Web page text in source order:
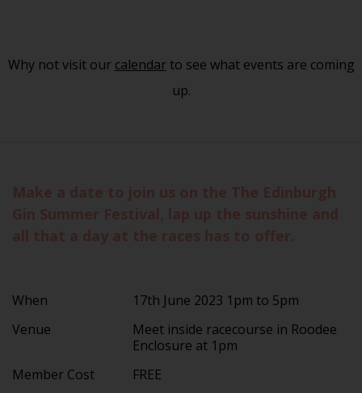
Why not visit our calendarto see what events are coming
up.
When
17th June 2023 1pm to 5pm
Venue
Meet inside racecourse in Roodee
Enclosure at 1pm
Member Cost
FREE